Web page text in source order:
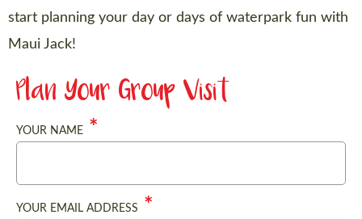
start planning your day or days of waterpark fun with
Maui Jack!
Plan Your Group Visit
YOUR NAME
YOUR EMAIL ADDRESS